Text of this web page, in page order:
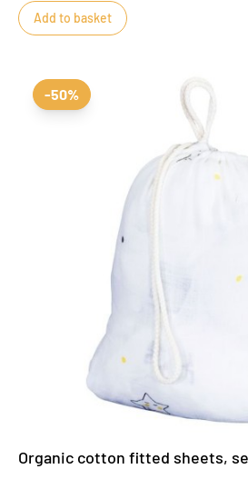
Add to basket
-50%
Organic cotton fitted sheets,